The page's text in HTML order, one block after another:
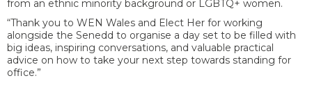
from an ethnic minority background or LGBTQ+ women.
“Thank you to WEN Wales and Elect Her for working
alongside the Senedd to organise a day set to be filled with
big ideas, inspiring conversations, and valuable practical
advice on how to take your next step towards standing for
office.”